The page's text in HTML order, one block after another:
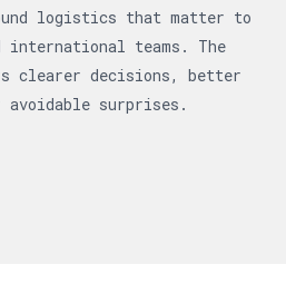
logistics that matter to
teams. The
clearer decisions, better
avoidable surprises.